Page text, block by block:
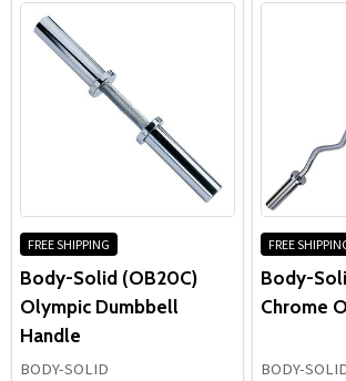
FREE SHIPPING
Body-Solid (OB20C)
Olympic Dumbbell
Handle
BODY-SOLID
FREE
Body-
Chrome
BODY-